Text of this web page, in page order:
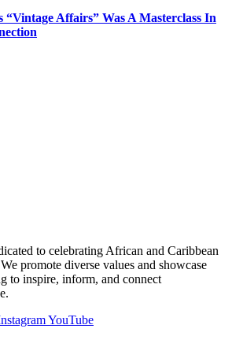
“Vintage Affairs” Was A Masterclass In
to celebrating African and Caribbean
promote diverse values and showcase
to inspire, inform, and connect
YouTube